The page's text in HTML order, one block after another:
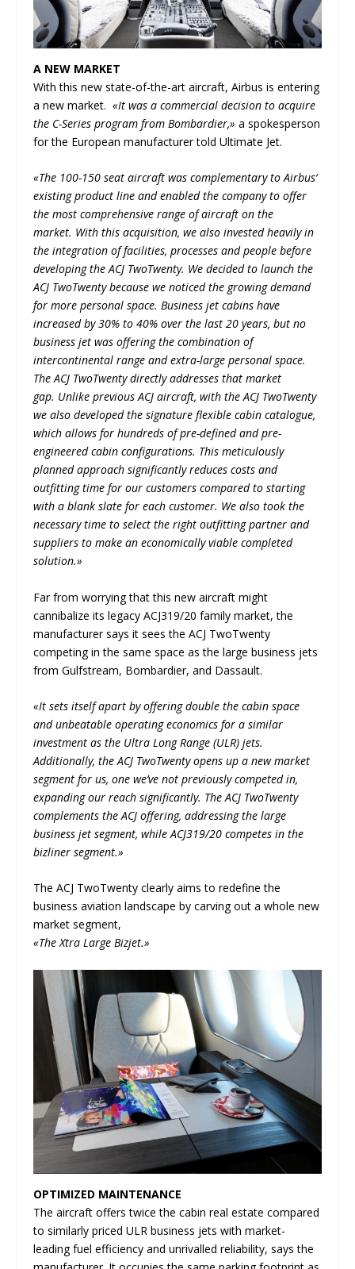
A NEW MARKET
With this new state-of-the-art aircraft, Airbus is entering
a new market.«It was a commercial decision to acquire
the C-Series program from Bombardier,» a spokesperson
for the European manufacturer told Ultimate Jet.
«The 100-150 seat aircraft was complementary to Airbus’
existing product line and enabled the company to offer
the most comprehensive range of aircraft on the
market. With this acquisition, we also invested heavily in
the integration of facilities, processes and people before
developing the ACJ TwoTwenty. We decided to launch the
ACJ TwoTwenty because we noticed the growing demand
for more personal space. Business jet cabins have
increased by 30% to 40% over the last 20 years, but no
business jet was offering the combination of
intercontinental range and extra-large personal space.
The ACJ TwoTwenty directly addresses that market
gap. Unlike previous ACJ aircraft, with the ACJ TwoTwenty
we also developed the signature flexible cabin catalogue,
which allows for hundreds of pre-defined and pre-
engineered cabin configurations. This meticulously
planned approach significantly reduces costs and
outfitting time for our customers compared to starting
with a blank slate for each customer. We also took the
necessary time to select the right outfitting partner and
suppliers to make an economically viable completed
solution.»
Far from worrying that this new aircraft might
cannibalize its legacy ACJ319/20 family market, the
manufacturer says it sees the ACJ TwoTwenty
competing in the same space as the large business jets
from Gulfstream, Bombardier, and Dassault.
«It sets itself apart by offering double the cabin space
and unbeatable operating economics for a similar
investment as the Ultra Long Range (ULR) jets.
Additionally, the ACJ TwoTwenty opens up a new market
segment for us, one we’ve not previously competed in,
expanding our reach significantly. The ACJ TwoTwenty
complements the ACJ offering, addressing the large
business jet segment, while ACJ319/20 competes in the
bizliner segment.»
The ACJ TwoTwenty clearly aims to redefine the
business aviation landscape by carving out a whole new
market segment,
«The Xtra Large Bizjet.»
OPTIMIZED MAINTENANCE
The aircraft offers twice the cabin real estate compared
to similarly priced ULR business jets with market-
leading fuel efficiency and unrivalled reliability, says the